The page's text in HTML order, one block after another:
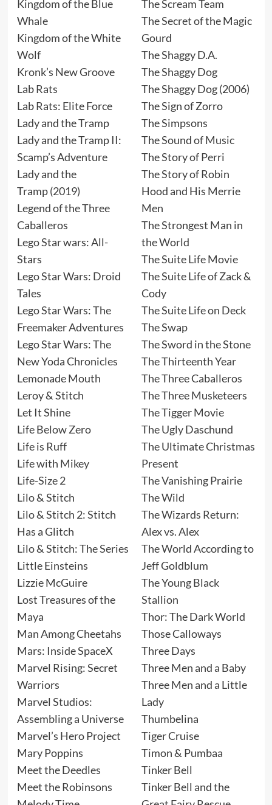
Kingdom of the Blue
Whale
Kingdom of the White
Wolf
Kronk’s New Groove
Lab Rats
Lab Rats: Elite Force
Lady and the Tramp
Lady and the Tramp II:
Scamp’s Adventure
Lady and the
Tramp (2019)
Legend of the Three
Caballeros
Lego Star wars: All-
Stars
Lego Star Wars: Droid
Tales
Lego Star Wars: The
Freemaker Adventures
Lego Star Wars: The
New Yoda Chronicles
Lemonade Mouth
Leroy & Stitch
Let It Shine
Life Below Zero
Life is Ruff
Life with Mikey
Life-Size 2
Lilo & Stitch
Lilo & Stitch 2: Stitch
Has a Glitch
Lilo & Stitch: The Series
Little Einsteins
Lizzie McGuire
Lost Treasures of the
Maya
Man Among Cheetahs
Mars: Inside SpaceX
Marvel Rising: Secret
Warriors
Marvel Studios:
Assembling a Universe
Marvel’s Hero Project
Mary Poppins
Meet the Deedles
Meet the Robinsons
The Scream Team
The Secret of the Magic
Gourd
The Shaggy D.A.
The Shaggy Dog
The Shaggy Dog (2006)
The Sign of Zorro
The Simpsons
The Sound of Music
The Story of Perri
The Story of Robin
Hood and His Merrie
Men
The Strongest Man in
the World
The Suite Life Movie
The Suite Life of Zack &
Cody
The Suite Life on Deck
The Swap
The Sword in the Stone
The Thirteenth Year
The Three Caballeros
The Three Musketeers
The Tigger Movie
The Ugly Daschund
The Ultimate Christmas
Present
The Vanishing Prairie
The Wild
The Wizards Return:
Alex vs. Alex
The World According to
Jeff Goldblum
The Young Black
Stallion
Thor: The Dark World
Those Calloways
Three Days
Three Men and a Baby
Three Men and a Little
Lady
Thumbelina
Tiger Cruise
Timon & Pumbaa
Tinker Bell
Tinker Bell and the